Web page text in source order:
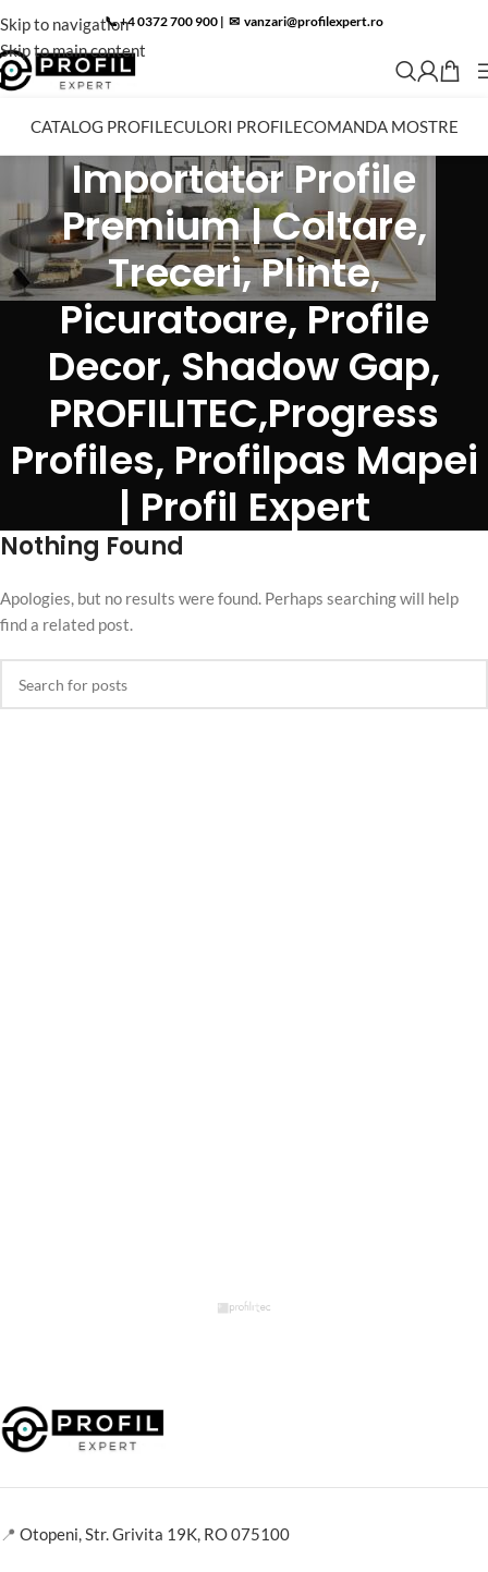
Skip to navigation
Skip to main content
📞 +4 0372 700 900 | ✉︎ vanzari@profilexpert.ro
CATALOG PROFILECULORI PROFILECOMANDA MOSTRE
Importator Profile
Premium | Coltare,
Treceri, Plinte,
Picuratoare, Profile
Decor, Shadow Gap,
PROFILITEC,Progress
Profiles, Profilpas Mapei
| Profil Expert
Nothing Found
Apologies, but no results were found. Perhaps searching will help
find a related post.
📍 Otopeni, Str. Grivita 19K, RO 075100